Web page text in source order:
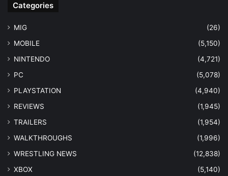
Categories
MIG
(26)
MOBILE
(5,150)
NINTENDO
(4,721)
PC
(5,078)
PLAYSTATION
(4,940)
REVIEWS
(1,945)
TRAILERS
(1,954)
WALKTHROUGHS
(1,996)
WRESTLING NEWS
(12,838)
XBOX
(5,140)